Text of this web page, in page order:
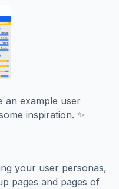
an example user
inspiration. ✨
your user personas,
pages and pages of